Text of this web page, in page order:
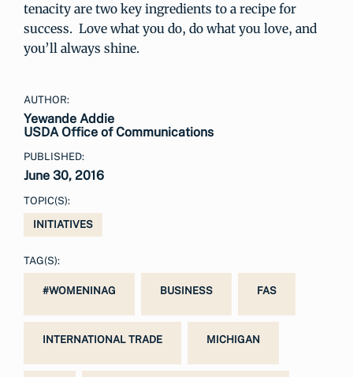
tenacity are two key ingredients to a recipe for
success. Love what you do, do what you love, and
you’ll always shine.
AUTHOR:
Yewande Addie
USDA Office of Communications
PUBLISHED:
June 30, 2016
TOPIC(S):
INITIATIVES
TAG(S):
#WOMENINAG BUSINESS FAS
INTERNATIONAL TRADE MICHIGAN